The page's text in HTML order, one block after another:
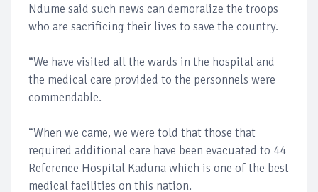
Ndume said such news can demoralize the troops
who are sacrificing their lives to save the country.
“We have visited all the wards in the hospital and
the medical care provided to the personnels were
commendable.
“When we came, we were told that those that
required additional care have been evacuated to 44
Reference Hospital Kaduna which is one of the best
medical facilities on this nation.